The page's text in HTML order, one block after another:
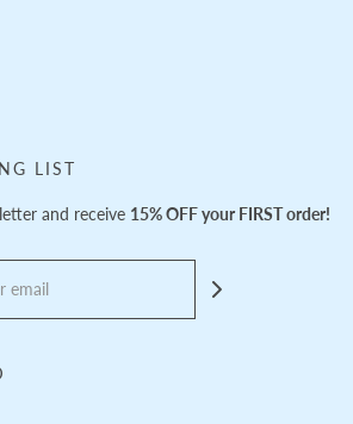
LIST
and receive 15% OFF your FIRST order!